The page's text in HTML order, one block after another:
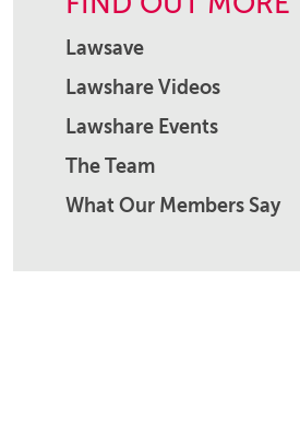
Lawsave
Lawshare Videos
Lawshare Events
The Team
What Our Members Say